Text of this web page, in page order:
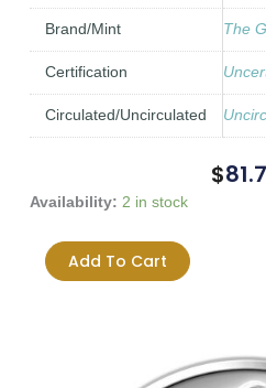
Brand/Mint The
Certification
Circulated/Uncirculated
$
Availability: 2 in stock
2013
Freedom
Girl
Add To Cart